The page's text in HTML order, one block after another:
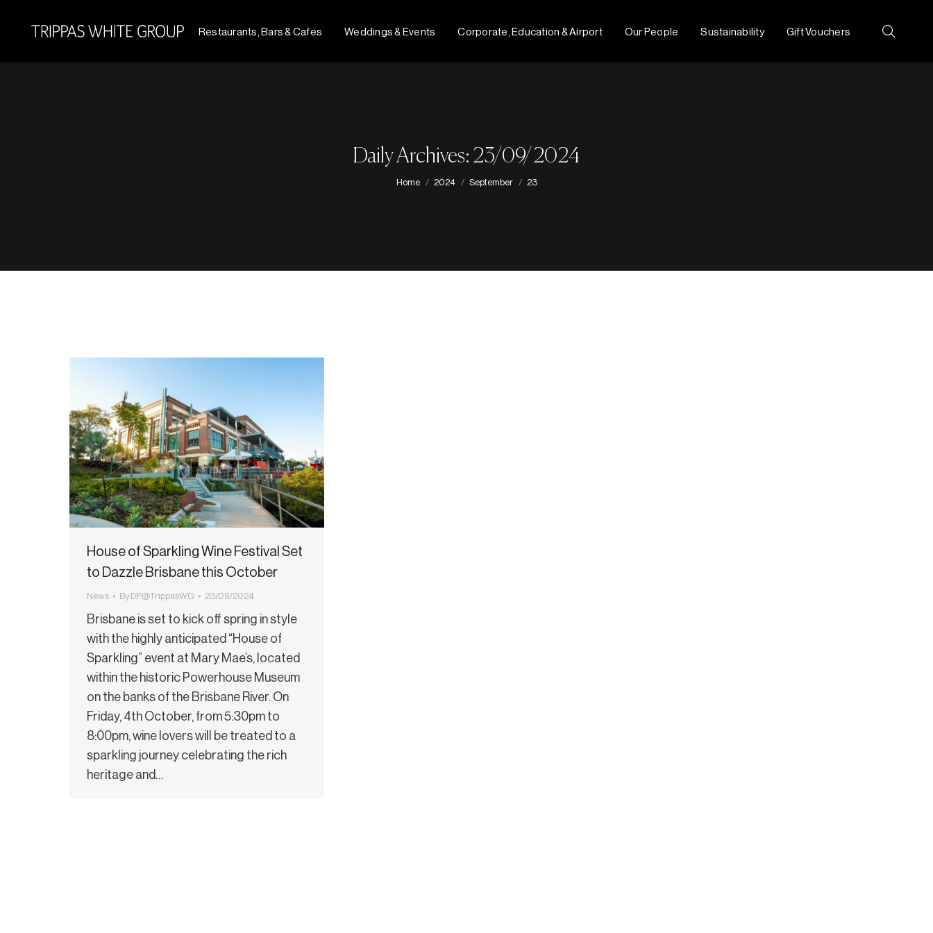
Restaurants, Bars & Cafes Weddings & Events Corporate, Education & Airport Our People Sustainability Gift Vouchers Search:
Daily Archives: 23/09/2024
You are here:
Home 2024 September 23
House of Sparkling Wine Festival Set
to Dazzle Brisbane this October
News ByDP@TrippasWG 23/09/2024
Brisbane is set to kick off spring in style
with the highly anticipated “House of
Sparkling” event at Mary Mae’s, located
within the historic Powerhouse Museum
on the banks of the Brisbane River. On
Friday, 4th October, from 5:30pm to
8:00pm, wine lovers will be treated to a
sparkling journey celebrating the rich
heritage and…